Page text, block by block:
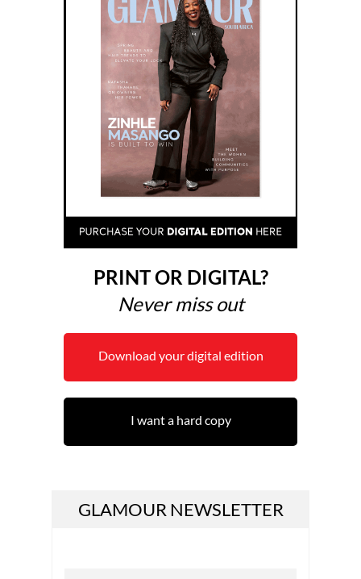
PRINT OR DIGITAL?
Never miss out
Download your digital edition
I want a hard copy
GLAMOUR NEWSLETTER